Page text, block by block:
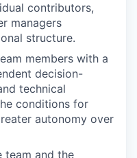
contributors,
managers
structure.
members with a
decision-
technical
conditions for
autonomy over
team and the